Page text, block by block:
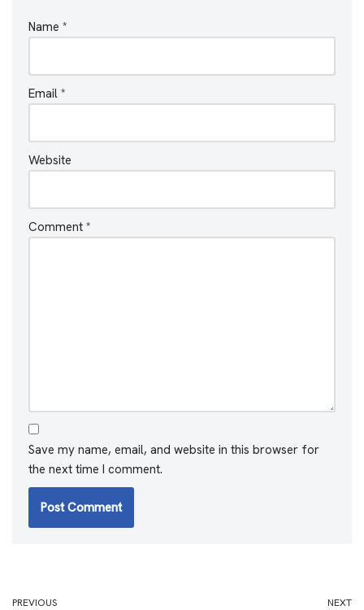
Name *
Email *
Website
Comment *
Save my name, email, and website in this browser for
the next time I comment.
PREVIOUS NEXT